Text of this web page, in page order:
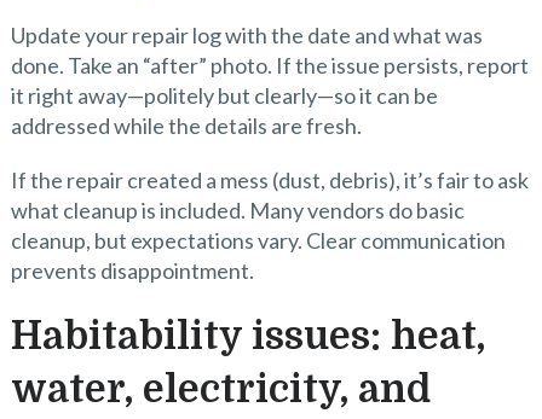
Update your repair log with the date and what was
done. Take an “after” photo. If the issue persists, report
it right away—politely but clearly—so it can be
addressed while the details are fresh.
If the repair created a mess (dust, debris), it’s fair to ask
what cleanup is included. Many vendors do basic
cleanup, but expectations vary. Clear communication
prevents disappointment.
Habitability issues: heat,
water, electricity, and